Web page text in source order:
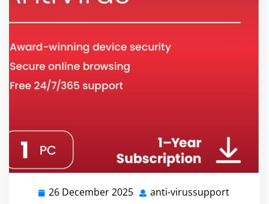
26 December 2025 26 anti-virussupport